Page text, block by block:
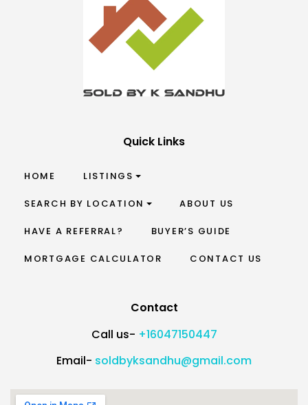
Quick Links
HOME LISTINGS
SEARCH BY LOCATION ABOUT US
HAVE A REFERRAL? BUYER’S GUIDE
MORTGAGE CALCULATOR CONTACT US
Contact
Call us- +16047150447
Email- soldbyksandhu@gmail.com